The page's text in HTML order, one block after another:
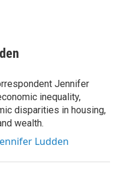
Jennifer
inequality,
disparities in housing,
wealth.
Ludden